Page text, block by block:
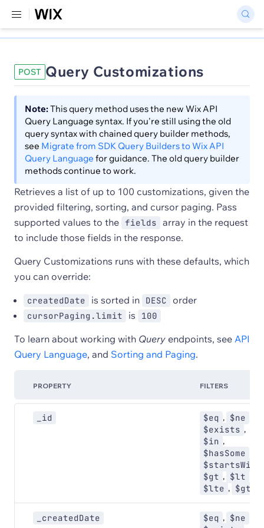
POST Query Customizations
Note:This query method uses the new Wix API
Query Language syntax. If you're still using the old
query syntax with chained query builder methods,
see Migrate from SDK Query Builders to Wix API
Query Language for guidance. The old query builder
methods continue to work.
Retrieves a list of up to 100 customizations, given the
provided filtering, sorting, and cursor paging. Pass
supported values to the fields
array in the request
to include those fields in the response.
Query Customizations runs with these defaults, which
you can override:
createdDate is sorted in DESC order
cursorPaging.limit is 100
To learn about working with Query endpoints, see API
Query Language, and Sorting and Paging.
PROPERTY FILTERS
_id $eq , $ne
$exists ,
$in ,
$hasSome
$startsWith
$gt , $lt
$lte , $gte
_createdDate $eq , $ne